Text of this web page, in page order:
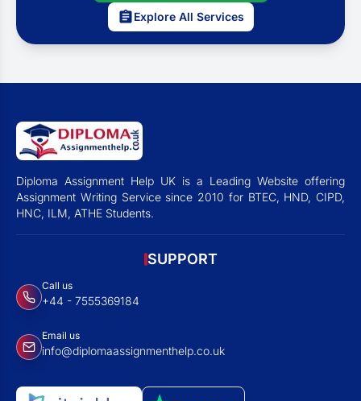
Explore All Services
Diploma Assignment Help UK is a Leading Website offering
Assignment Writing Service since 2010 for BTEC, HND, CIPD,
HNC, ILM, ATHE Students.
SUPPORT
Call us
+44 - 7555369184
Email us
info@diplomaassignmenthelp.co.uk